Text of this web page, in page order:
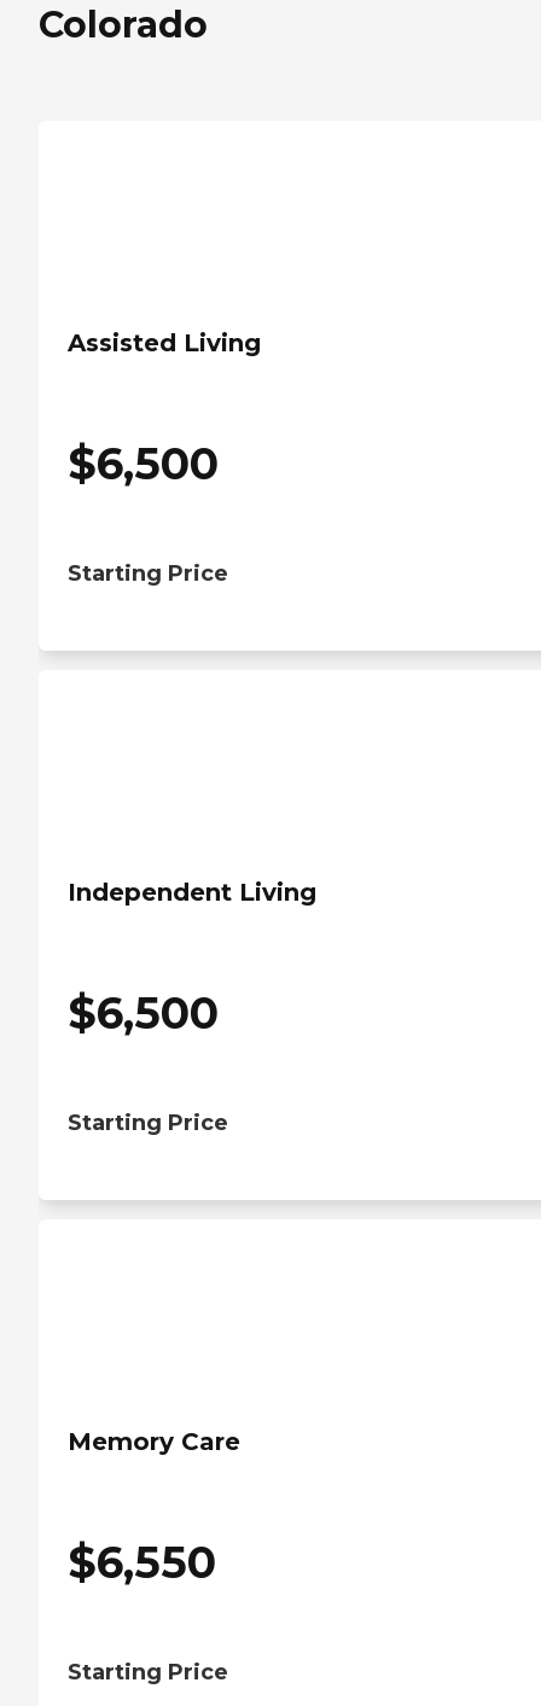
Colorado
Assisted Living
$6,500
Starting Price
Independent Living
$6,500
Starting Price
Memory Care
$6,550
Starting Price